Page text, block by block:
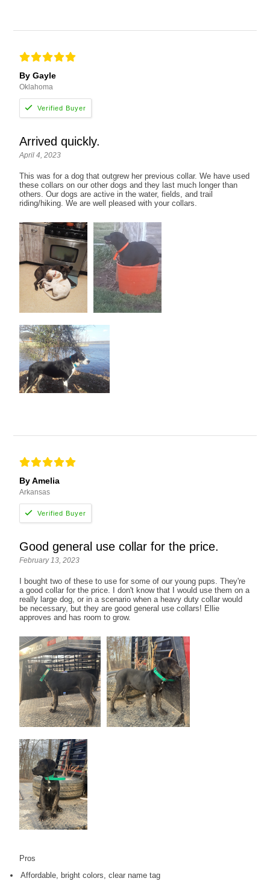
By Gayle
Oklahoma
Arrived quickly.
April 4, 2023
This was for a dog that outgrew her previous collar. We have used
these collars on our other dogs and they last much longer than
others. Our dogs are active in the water, fields, and trail
riding/hiking. We are well pleased with your collars.
By Amelia
Arkansas
Good general use collar for the price.
February 13, 2023
I bought two of these to use for some of our young pups. They're
a good collar for the price. I don't know that I would use them on a
really large dog, or in a scenario when a heavy duty collar would
be necessary, but they are good general use collars! Ellie
approves and has room to grow.
Pros
Affordable, bright colors, clear name tag